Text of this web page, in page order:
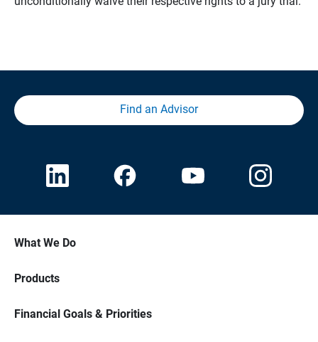
Find an Advisor
What We Do
Products
Financial Goals & Priorities